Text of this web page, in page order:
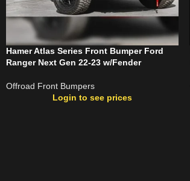
Hamer Atlas Series Front Bumper Ford
Ranger Next Gen 22-23 w/Fender
Offroad Front Bumpers
Login to see prices